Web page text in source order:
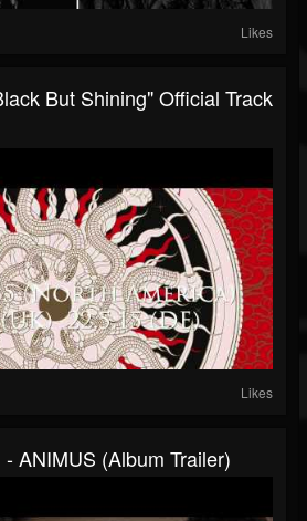
Likes
But Shining" Official Track
Likes
ANIMUS (Album Trailer)